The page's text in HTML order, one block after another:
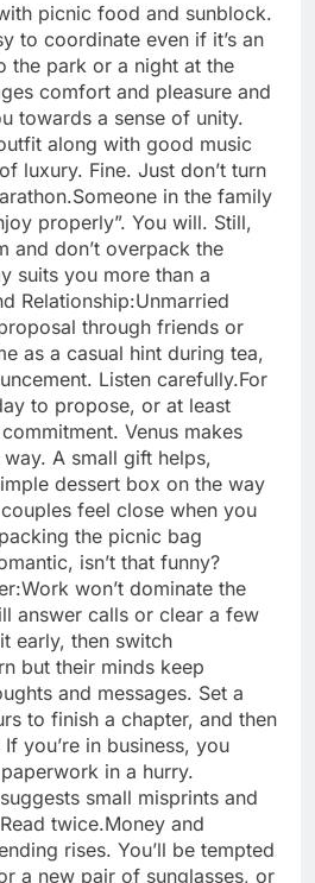
picnic food and sunblock.
to coordinate even if it’s an
the park or a night at the
comfort and pleasure and
towards a sense of unity.
along with good music
luxury. Fine. Just don’t turn
Someone in the family
properly”. You will. Still,
and don’t overpack the
suits you more than a
Relationship:Unmarried
through friends or
as a casual hint during tea,
Listen carefully.For
to propose, or at least
Venus makes
A small gift helps,
dessert box on the way
feel close when you
the picnic bag
isn’t that funny?
Work won’t dominate the
answer calls or clear a few
early, then switch
but their minds keep
and messages. Set a
to finish a chapter, and then
you’re in business, you
in a hurry.
small misprints and
twice.Money and
rises. You’ll be tempted
a new pair of sunglasses, or